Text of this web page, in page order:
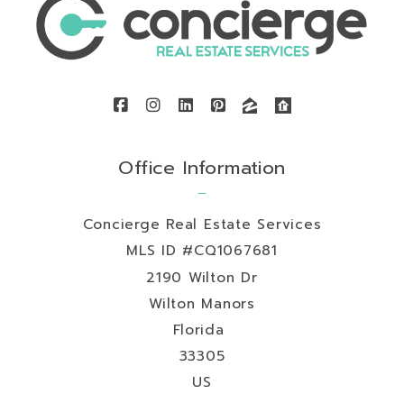
Office Information
Concierge Real Estate Services
MLS ID #CQ1067681
2190 Wilton Dr
Wilton Manors
Florida
33305
US